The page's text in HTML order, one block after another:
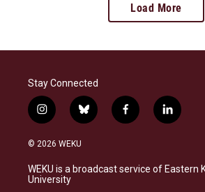
Load More
Stay Connected
i
n
s
a
g
b
l
s
k
f
a
b
o
l
i
e
d
© 2026 WEKU
WEKU is a broadcast service of Eastern
University